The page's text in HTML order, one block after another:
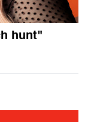
hunt"